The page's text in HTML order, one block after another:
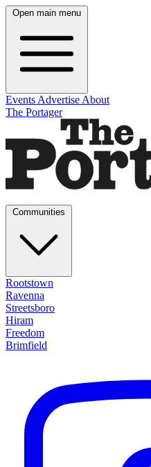
Open main menu
Events Advertise About
The Portager
Rootstown
Ravenna
Streetsboro
Hiram
Freedom
Brimfield